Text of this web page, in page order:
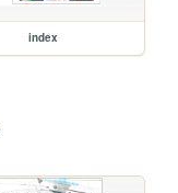
index